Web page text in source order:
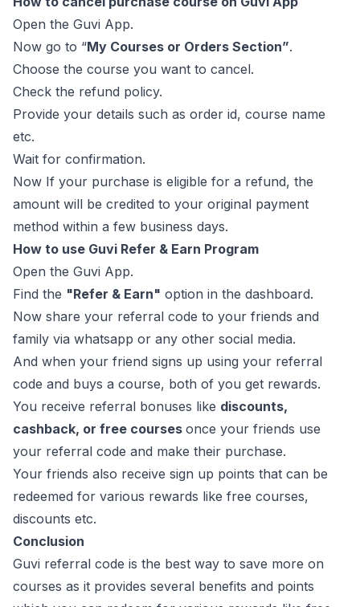
Open the Guvi App.
Now go to “My Courses or Orders Section”.
Choose the course you want to cancel.
Check the refund policy.
Provide your details such as order id, course name
etc.
Wait for confirmation.
Now If your purchase is eligible for a refund, the
amount will be credited to your original payment
method within a few business days.
How to use Guvi Refer & Earn Program
Open the Guvi App.
Find the "Refer & Earn" option in the dashboard.
Now share your referral code to your friends and
family via whatsapp or any other social media.
And when your friend signs up using your referral
code and buys a course, both of you get rewards.
You receive referral bonuses like discounts,
cashback, or free courses once your friends use
your referral code and make their purchase.
Your friends also receive sign up points that can be
redeemed for various rewards like free courses,
discounts etc.
Conclusion
Guvi referral code is the best way to save more on
courses as it provides several benefits and points